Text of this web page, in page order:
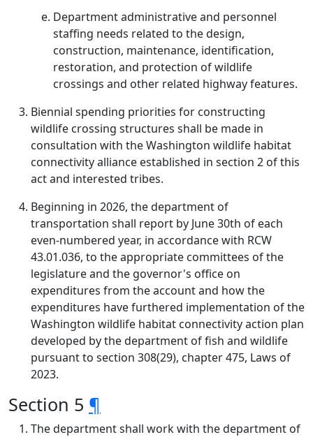
Department administrative and personnel
staffing needs related to the design,
construction, maintenance, identification,
restoration, and protection of wildlife
crossings and other related highway features.
Biennial spending priorities for constructing
wildlife crossing structures shall be made in
consultation with the Washington wildlife habitat
connectivity alliance established in section 2 of this
act and interested tribes.
Beginning in 2026, the department of
transportation shall report by June 30th of each
even-numbered year, in accordance with RCW
43.01.036, to the appropriate committees of the
legislature and the governor's office on
expenditures from the account and how the
expenditures have furthered implementation of the
Washington wildlife habitat connectivity action plan
developed by the department of fish and wildlife
pursuant to section 308(29), chapter 475, Laws of
2023.
Section 5 ¶
The department shall work with the department of